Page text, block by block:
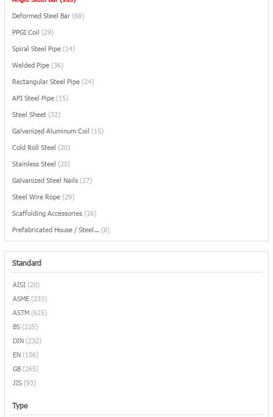
Deformed Steel Bar (68)
PPGI Coil (29)
Spiral Steel Pipe (14)
Welded Pipe (36)
Rectangular Steel Pipe (24)
API Steel Pipe (15)
Steel Sheet (32)
Galvanized Aluminum Coil (15)
Cold Roll Steel (20)
Stainless Steel (20)
Galvanized Steel Nails (27)
Steel Wire Rope (29)
Scaffolding Accessories (16)
Prefabricated House / Steel... (8)
Standard
AISI (20)
ASME (233)
ASTM (625)
BS (225)
DIN (232)
EN (156)
GB (265)
JIS (93)
Type